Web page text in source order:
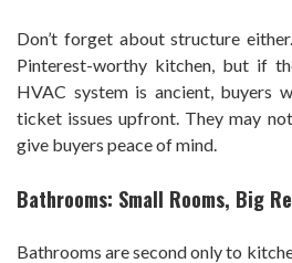
Don’t forget about structure
Pinterest-worthy kitchen, but if
HVAC system is ancient, buyers
ticket issues upfront. They may
give buyers peace of mind.
Bathrooms: Small Rooms, Big
Bathrooms are second only to